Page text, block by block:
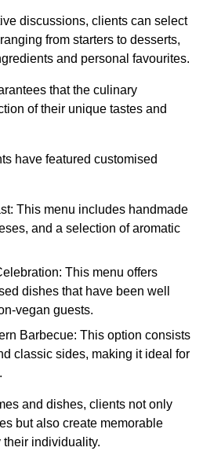
discussions, clients can select
from starters to desserts,
and personal favourites.
that the culinary
of their unique tastes and
have featured customised
This menu includes handmade
and a selection of aromatic
This menu offers
dishes that have been well
vegan guests.
Barbecue: This option consists
classic sides, making it ideal for
and dishes, clients not only
but also create memorable
individuality.